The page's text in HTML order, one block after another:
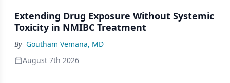
Extending Drug Exposure Without Systemic
Toxicity in NMIBC Treatment
By Goutham Vemana, MD
August 7th 2026